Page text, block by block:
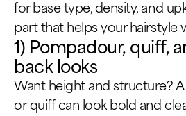
for base type, density, and
part that helps your hairstyle
1) Pompadour, quiff,
back looks
Want height and structure?
or quiff can look bold and